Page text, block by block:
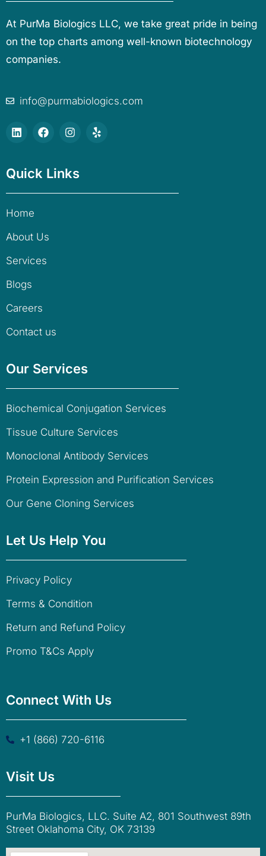
At PurMa Biologics LLC, we take great pride in being
on the top charts among well-known biotechnology
companies.
info@purmabiologics.com
Quick Links
Home
About Us
Services
Blogs
Careers
Contact us
Our Services
Biochemical Conjugation Services
Tissue Culture Services
Monoclonal Antibody Services
Protein Expression and Purification Services
Our Gene Cloning Services
Let Us Help You
Privacy Policy
Terms & Condition
Return and Refund Policy
Promo T&Cs Apply
Connect With Us
+1 (866) 720-6116
Visit Us
PurMa Biologics, LLC. Suite A2, 801 Southwest 89th
Street Oklahoma City, OK 73139